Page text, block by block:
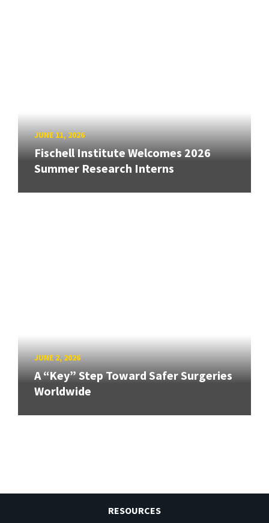
JUNE 11, 2026
Fischell Institute Welcomes 2026
Summer Research Interns
JUNE 2, 2026
A “Key” Step Toward Safer Surgeries
Worldwide
RESOURCES